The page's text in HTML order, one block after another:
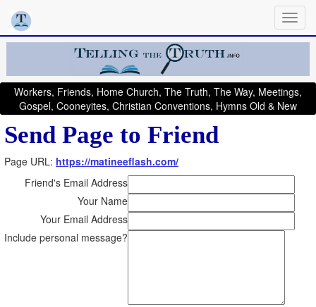
Workers, Friends, Home Church, The Truth, The Way, Meetings,
Gospel, Cooneyites, Christian Conventions, Hymns Old & New
Send Page to Friend
Page URL: https://matineeflash.com/
Friend's Email Address
Your Name
Your Email Address
Include personal message?